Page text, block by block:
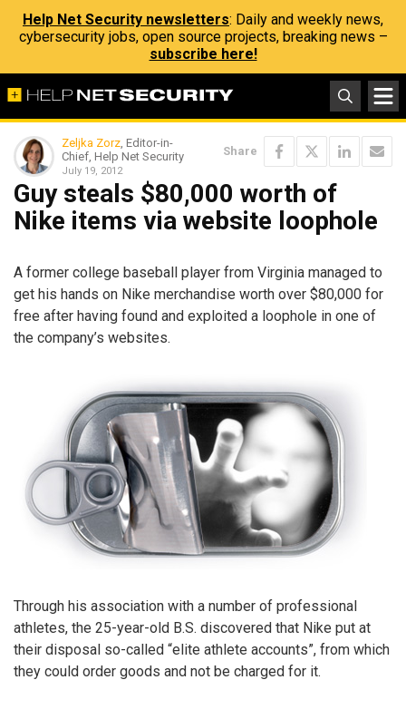
Help Net Security newsletters: Daily and weekly news,
cybersecurity jobs, open source projects, breaking news –
subscribe here!
Zeljka Zorz, Editor-in-
Chief, Help Net Security
July 19, 2012
Share
Guy steals $80,000 worth of
Nike items via website loophole
A former college baseball player from Virginia managed to
get his hands on Nike merchandise worth over $80,000 for
free after having found and exploited a loophole in one of
the company’s websites.
Through his association with a number of professional
athletes, the 25-year-old B.S. discovered that Nike put at
their disposal so-called “elite athlete accounts”, from which
they could order goods and not be charged for it.